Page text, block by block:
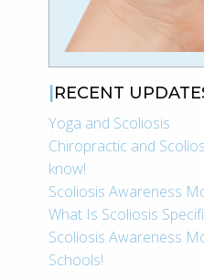
RECENT
Yoga and Scoliosis
Chiropractic and
know!
Scoliosis Awareness
What Is Scoliosis
Scoliosis Awareness
Schools!